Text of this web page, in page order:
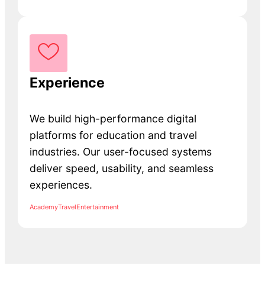
Experience
We build high-performance digital
platforms for education and travel
industries. Our user-focused systems
deliver speed, usability, and seamless
experiences.
AcademyTravelEntertainment